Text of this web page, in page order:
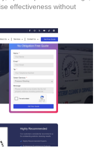
effectiveness without